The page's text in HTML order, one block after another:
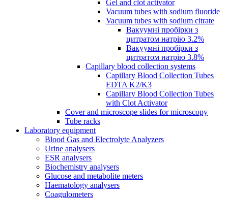
Gel and clot activator
Vacuum tubes with sodium fluoride
Vacuum tubes with sodium citrate
Вакуумні пробірки з
цитратом натрію 3.2%
Вакуумні пробірки з
цитратом натрію 3.8%
Capillary blood collection systems
Capillary Blood Collection Tubes
EDTA K2/K3
Capillary Blood Collection Tubes
with Clot Activator
Cover and microscope slides for microscopy
Tube racks
Laboratory equipment
Blood Gas and Electrolyte Analyzers
Urine analysers
ESR analysers
Biochemistry analysers
Glucose and metabolite meters
Haematology analysers
Coagulometers